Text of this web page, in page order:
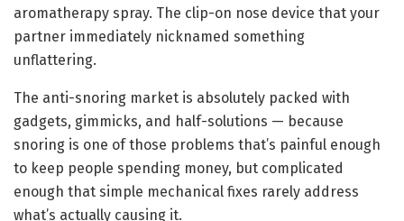
aromatherapy spray. The clip-on nose device that your
partner immediately nicknamed something
unflattering.
The anti-snoring market is absolutely packed with
gadgets, gimmicks, and half-solutions — because
snoring is one of those problems that’s painful enough
to keep people spending money, but complicated
enough that simple mechanical fixes rarely address
what’s actually causing it.